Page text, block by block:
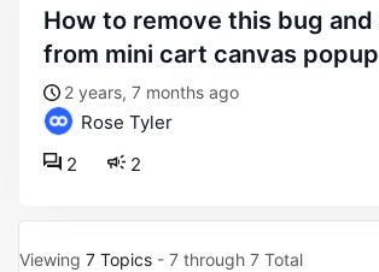
how to remove this bug and color
from mini cart canvas popup
2 years, 7 months ago
Rose Tyler
2
2
Viewing 7 Topics - 7 through 7 Total